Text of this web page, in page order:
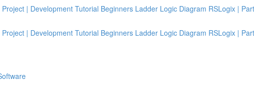
| Development Tutorial Beginners Ladder Logic Diagram RSLogix |
| Development Tutorial Beginners Ladder Logic Diagram RSLogix |